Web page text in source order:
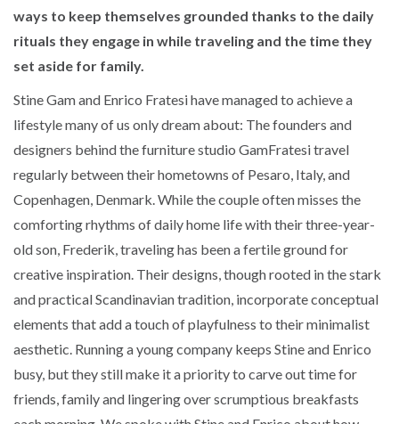
ways to keep themselves grounded thanks to the daily
rituals they engage in while traveling and the time they
set aside for family.
Stine Gam and Enrico Fratesi have managed to achieve a
lifestyle many of us only dream about: The founders and
designers behind the furniture studio GamFratesi travel
regularly between their hometowns of Pesaro, Italy, and
Copenhagen, Denmark. While the couple often misses the
comforting rhythms of daily home life with their three-year-
old son, Frederik, traveling has been a fertile ground for
creative inspiration. Their designs, though rooted in the stark
and practical Scandinavian tradition, incorporate conceptual
elements that add a touch of playfulness to their minimalist
aesthetic. Running a young company keeps Stine and Enrico
busy, but they still make it a priority to carve out time for
friends, family and lingering over scrumptious breakfasts